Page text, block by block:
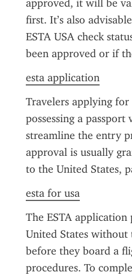
approved, it will be
first. It’s also
ESTA USA check
been approved or if
esta application
Travelers applying
possessing a
streamline the entry
approval is usually
to the United States,
esta for usa
The ESTA
United States without
before they board a
procedures. To